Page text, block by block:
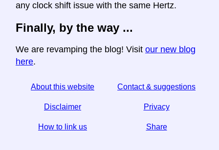
any clock shift issue with the same Hertz.
Finally, by the way ...
We are revamping the blog! Visit our new blog
here.
About this website Contact & suggestions
Disclaimer Privacy
How to link us Share